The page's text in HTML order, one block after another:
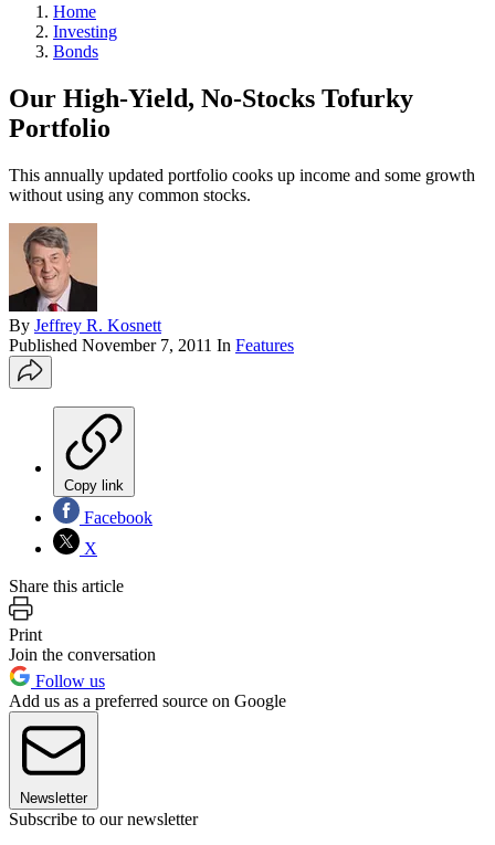
Home
Investing
Bonds
Our High-Yield, No-Stocks Tofurky
Portfolio
This annually updated portfolio cooks up income and some growth
without using any common stocks.
By Jeffrey R. Kosnett
Published November 7, 2011 In Features
Copy link
Facebook
X
Share this article
Print
Join the conversation
Follow us
Add us as a preferred source on Google
Newsletter
Subscribe to our newsletter